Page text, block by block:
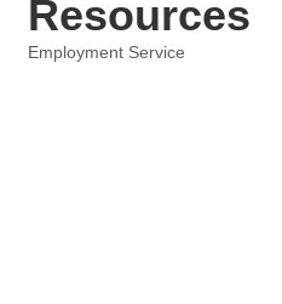
Resources
Employment Service